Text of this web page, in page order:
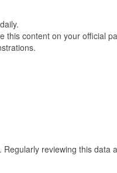
this content on your official
reviewing this